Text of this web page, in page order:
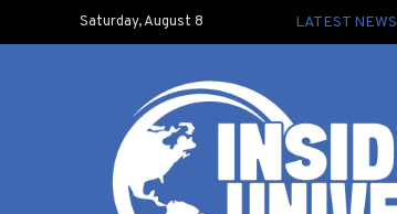
Saturday, August 8 LATEST NEWS